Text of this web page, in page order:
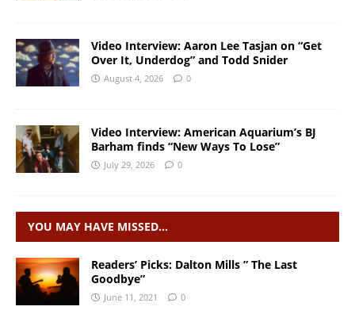
Video Interview: Aaron Lee Tasjan on “Get
Over It, Underdog” and Todd Snider
August 4, 2026 0
Video Interview: American Aquarium’s BJ
Barham finds “New Ways To Lose”
July 29, 2026 0
YOU MAY HAVE MISSED…
Readers’ Picks: Dalton Mills ” The Last
Goodbye”
June 11, 2021 0